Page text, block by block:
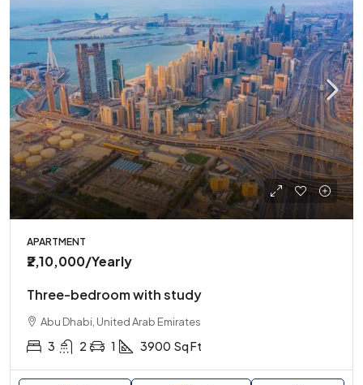
APARTMENT
₹2,10,000/Yearly
Three-bedroom with study
Abu Dhabi, United Arab Emirates
3 2 1 3900 Sq Ft